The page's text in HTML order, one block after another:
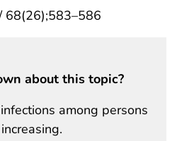
68(26);583–586
about this topic?
among persons